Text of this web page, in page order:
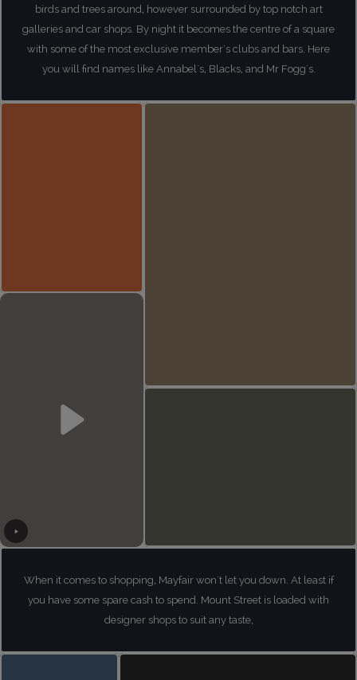
birds and trees around, however surrounded by top notch art
galleries and car shops. By night it becomes the centre of a square
with some of the most exclusive member's clubs and bars. Here
you will find names like Annabel's, Blacks, and Mr Fogg's.
When it comes to shopping, Mayfair won't let you down. At least if
you have some spare cash to spend. Mount Street is loaded with
designer shops to suit any taste,